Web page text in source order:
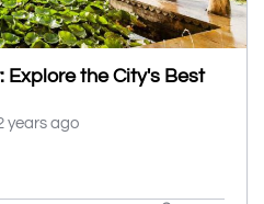
Explore the City's Best
years ago